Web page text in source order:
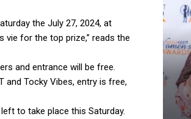
the July 27, 2024, at
vie for the top prize,” reads the
and entrance will be free.
and Tocky Vibes, entry is free,
to take place this Saturday.